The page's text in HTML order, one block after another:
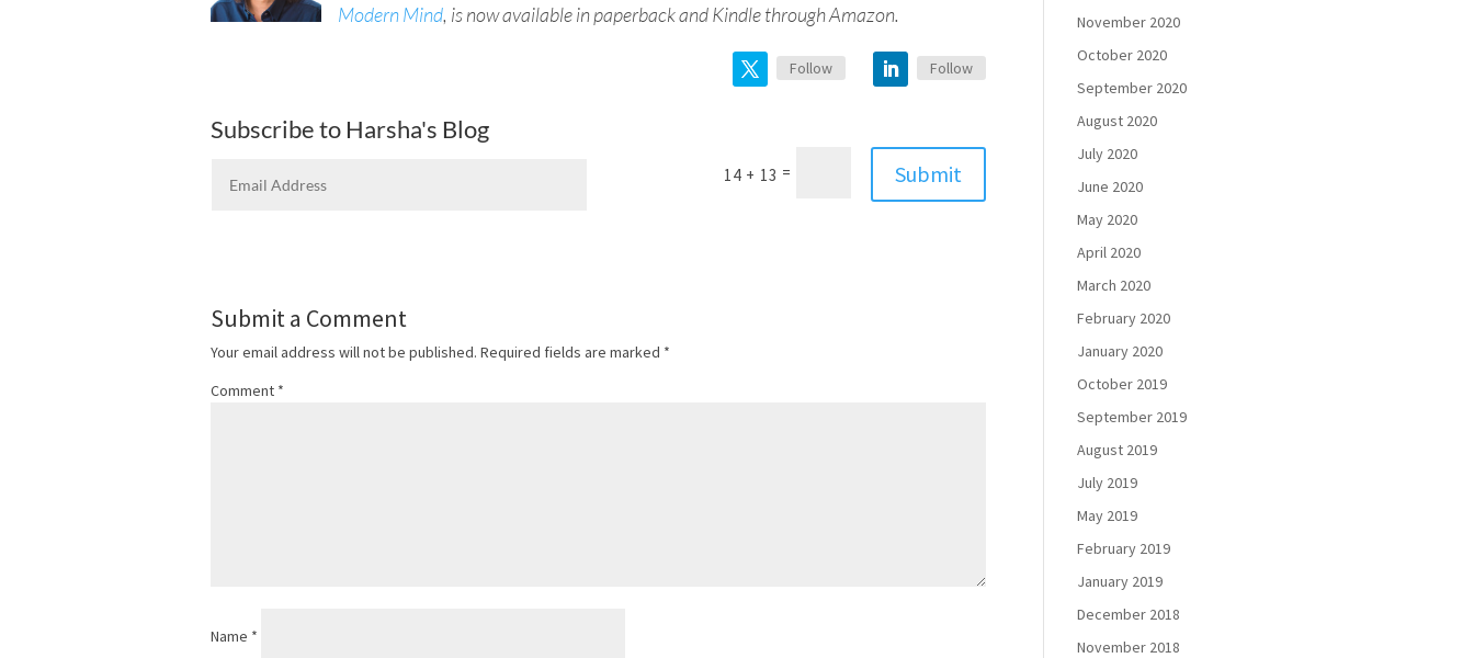
Modern Mind, is now available in paperback and Kindle through Amazon.
Follow Follow
Subscribe to Harsha's Blog
14 + 13 = Submit
Submit a Comment
Your email address will not be published. Required fields are marked *
Comment *
Name *
November 2020
October 2020
September 2020
August 2020
July 2020
June 2020
May 2020
April 2020
March 2020
February 2020
January 2020
October 2019
September 2019
August 2019
July 2019
May 2019
February 2019
January 2019
December 2018
November 2018